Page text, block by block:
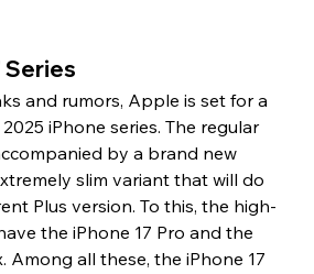
Series
and rumors, Apple is set for a
iPhone series. The regular
by a brand new
slim variant that will do
Plus version. To this, the high-
the iPhone 17 Pro and the
Among all these, the iPhone 17